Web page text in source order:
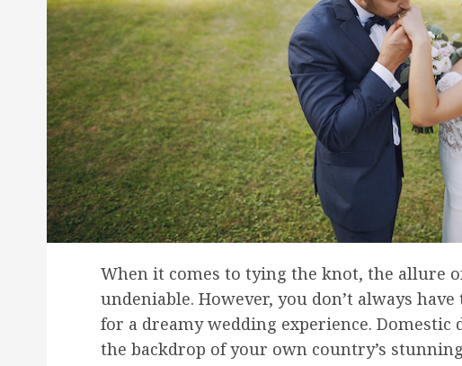
When it comes to tying the knot, the allure
undeniable. However, you don’t always
for a dreamy wedding experience.
the backdrop of your own country’s